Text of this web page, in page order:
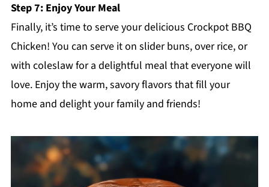
Step 7: Enjoy Your Meal
Finally, it’s time to serve your delicious Crockpot BBQ
Chicken! You can serve it on slider buns, over rice, or
with coleslaw for a delightful meal that everyone will
love. Enjoy the warm, savory flavors that fill your
home and delight your family and friends!